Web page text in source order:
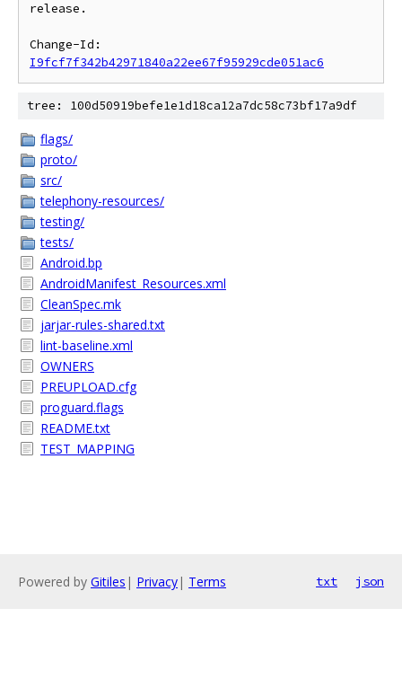
release.
I9fcf7f342b42971840a22ee67f95929cde051ac6
tree: 100d50919befe1e1d18ca12a7dc58c73bf17a9df
flags/
proto/
src/
telephony-resources/
testing/
tests/
Android.bp
AndroidManifest_Resources.xml
CleanSpec.mk
jarjar-rules-shared.txt
lint-baseline.xml
OWNERS
PREUPLOAD.cfg
proguard.flags
README.txt
TEST_MAPPING
Powered by Gitiles | Privacy| Terms txt json